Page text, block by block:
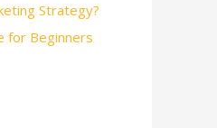
Strategy?
for Beginners